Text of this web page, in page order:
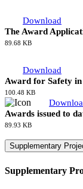
Download
NAECI 2026
697.06 KB
NJC Award for
Download